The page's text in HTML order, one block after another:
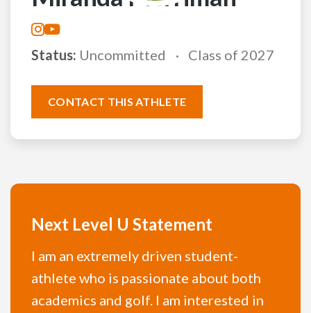
Status: Uncommitted Class of 2027
CONTACT THIS ATHLETE
Next Level U Statement
I am an extremely driven student-
athlete who is passionate about both
academics and golf. I am interested in